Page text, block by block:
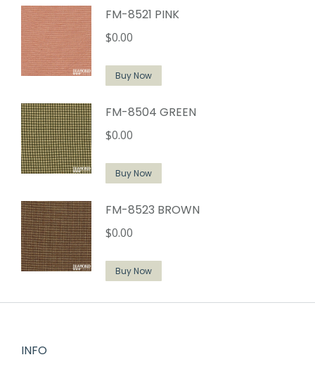
FM-8521 PINK
$0.00
Buy Now
FM-8504 GREEN
$0.00
Buy Now
FM-8523 BROWN
$0.00
Buy Now
INFO